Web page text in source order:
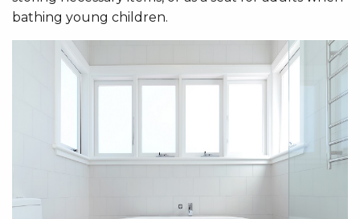
bathing young children.